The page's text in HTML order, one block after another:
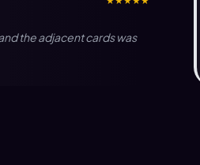
the adjacent cards was